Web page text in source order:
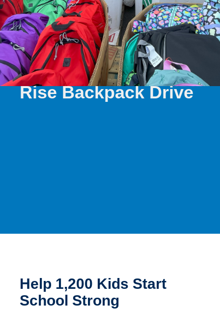
SUMMER 2026
Rise Backpack Drive
Help 1,200 Kids Start
School Strong